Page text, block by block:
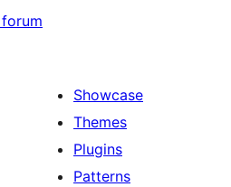
Showcase
Themes
Plugins
Patterns